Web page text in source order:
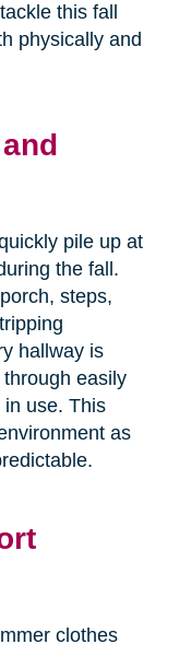
this fall
physically and
pile up at
the fall.
steps,
hallway is
easily
use. This
as
clothes